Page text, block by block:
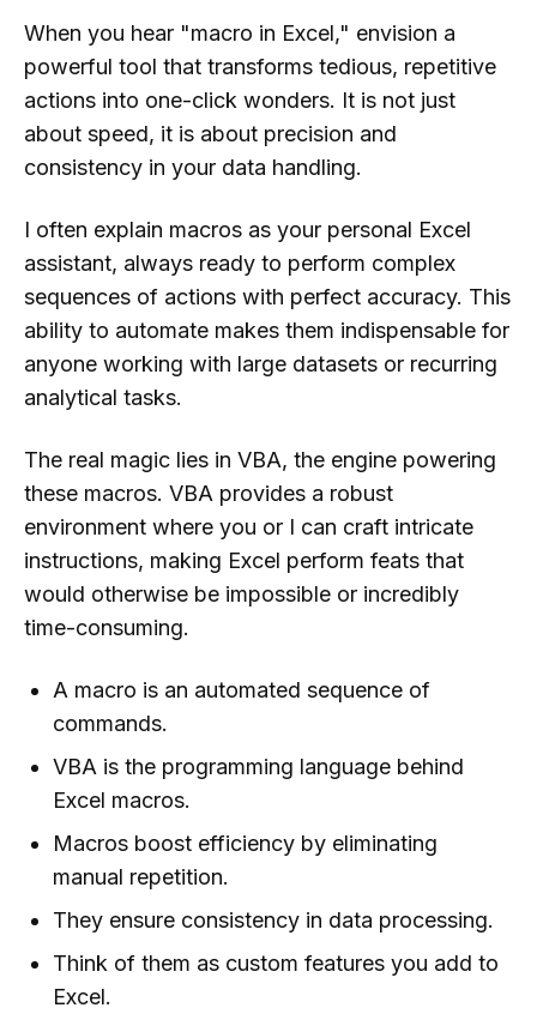
When you hear "macro in Excel," envision a
powerful tool that transforms tedious, repetitive
actions into one-click wonders. It is not just
about speed, it is about precision and
consistency in your data handling.
I often explain macros as your personal Excel
assistant, always ready to perform complex
sequences of actions with perfect accuracy. This
ability to automate makes them indispensable for
anyone working with large datasets or recurring
analytical tasks.
The real magic lies in VBA, the engine powering
these macros. VBA provides a robust
environment where you or I can craft intricate
instructions, making Excel perform feats that
would otherwise be impossible or incredibly
time-consuming.
A macro is an automated sequence of
commands.
VBA is the programming language behind
Excel macros.
Macros boost efficiency by eliminating
manual repetition.
They ensure consistency in data processing.
Think of them as custom features you add to
Excel.